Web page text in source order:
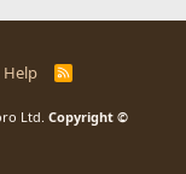
Help
R
Ltd. Copyright ©